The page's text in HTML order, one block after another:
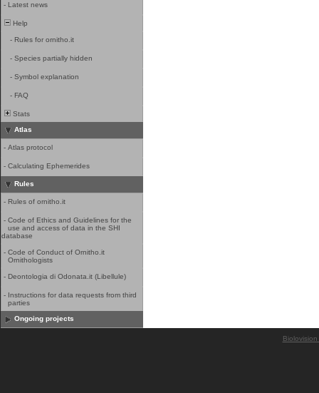
- Latest news
Help
- Rules for ornitho.it
- Species partially hidden
- Symbol explanation
- FAQ
Stats
Atlas
- Atlas protocol
- Calculating Ephemerides
Rules
- Rules of ornitho.it
- Code of Ethics and Guidelines for the
use and access of data in the SHI
database
- Code of Conduct of Ornitho.it
Ornithologists
- Deontologia di Odonata.it (Libellule)
- Instructions for data requests from third
parties
Ongoing projects
Biolovision